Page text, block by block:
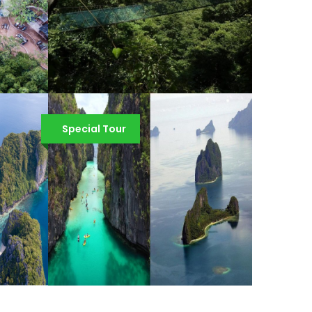
EL NIDO VIA FERRATA
CANOPY WALK
¥1,431 ¥1,301
Special Tour